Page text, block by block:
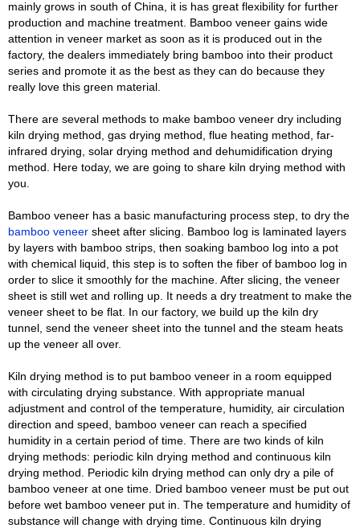
mainly grows in south of China, it is has great flexibility for further
production and machine treatment. Bamboo veneer gains wide
attention in veneer market as soon as it is produced out in the
factory, the dealers immediately bring bamboo into their product
series and promote it as the best as they can do because they
really love this green material.
There are several methods to make bamboo veneer dry including
kiln drying method, gas drying method, flue heating method, far-
infrared drying, solar drying method and dehumidification drying
method. Here today, we are going to share kiln drying method with
you.
Bamboo veneer has a basic manufacturing process step, to dry the
bamboo veneer sheet after slicing. Bamboo log is laminated layers
by layers with bamboo strips, then soaking bamboo log into a pot
with chemical liquid, this step is to soften the fiber of bamboo log in
order to slice it smoothly for the machine. After slicing, the veneer
sheet is still wet and rolling up. It needs a dry treatment to make the
veneer sheet to be flat. In our factory, we build up the kiln dry
tunnel, send the veneer sheet into the tunnel and the steam heats
up the veneer all over.
Kiln drying method is to put bamboo veneer in a room equipped
with circulating drying substance. With appropriate manual
adjustment and control of the temperature, humidity, air circulation
direction and speed, bamboo veneer can reach a specified
humidity in a certain period of time. There are two kinds of kiln
drying methods: periodic kiln drying method and continuous kiln
drying method. Periodic kiln drying method can only dry a pile of
bamboo veneer at one time. Dried bamboo veneer must be put out
before wet bamboo veneer put in. The temperature and humidity of
substance will change with drying time. Continuous kiln drying